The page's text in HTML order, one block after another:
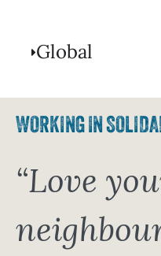
Global
WORKING IN
“Love